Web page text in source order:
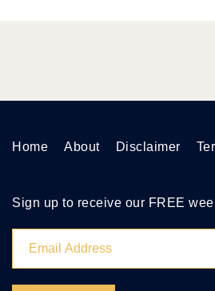
Home About Disclaimer
Sign up to receive our FREE